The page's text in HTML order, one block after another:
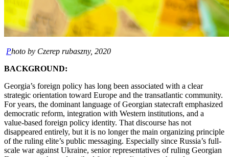
Photo by Czerep rubaszny, 2020
BACKGROUND:
Georgia’s foreign policy has long been associated with a clear
strategic orientation toward Europe and the transatlantic community.
For years, the dominant language of Georgian statecraft emphasized
democratic reform, integration with Western institutions, and a
value-based foreign policy identity. That discourse has not
disappeared entirely, but it is no longer the main organizing principle
of the ruling elite’s public messaging. Especially since Russia’s full-
scale war against Ukraine, senior representatives of ruling Georgian